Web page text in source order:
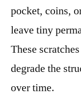
pocket, coins,
leave tiny
These
degrade the
over time.